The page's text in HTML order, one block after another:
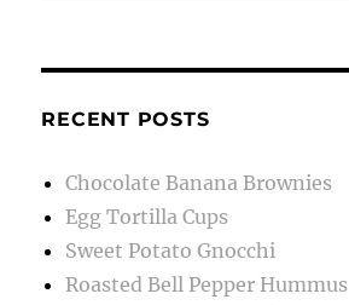
RECENT POSTS
Chocolate Banana Brownies
Egg Tortilla Cups
Sweet Potato Gnocchi
Roasted Bell Pepper Hummus